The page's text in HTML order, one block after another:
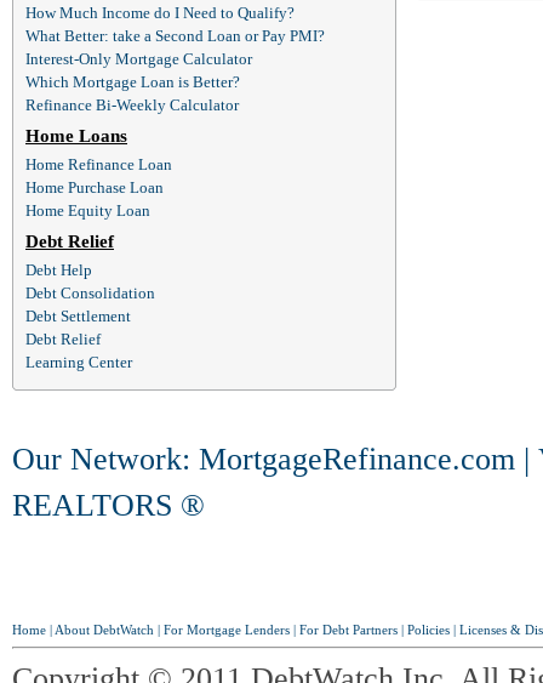
How Much Income do I Need to Qualify?
What Better: take a Second Loan or Pay PMI?
Interest-Only Mortgage Calculator
Which Mortgage Loan is Better?
Refinance Bi-Weekly Calculator
Home Loans
Home Refinance Loan
Home Purchase Loan
Home Equity Loan
Debt Relief
Debt Help
Debt Consolidation
Debt Settlement
Debt Relief
Learning Center
Our Network: MortgageRefinance.com |
REALTORS ®
Home About DebtWatch For Mortgage Lenders For Debt Partners Policies Licenses &